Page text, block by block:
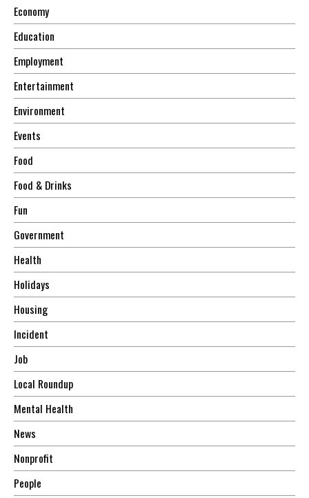
Economy
Education
Employment
Entertainment
Environment
Events
Food
Food & Drinks
Fun
Government
Health
Holidays
Housing
Incident
Job
Local Roundup
Mental Health
News
Nonprofit
People